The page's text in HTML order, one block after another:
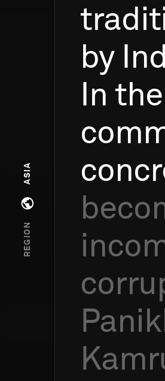
ASIA
Open regions menu
REGION
by
In the